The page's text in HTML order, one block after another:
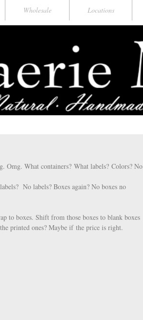
Wholesale Locations
Omg. What containers? What labels? Colors? No
No labels? Boxes again? No boxes no
to boxes. Shift from those boxes to blank boxes
printed ones? Maybe if the price is right.